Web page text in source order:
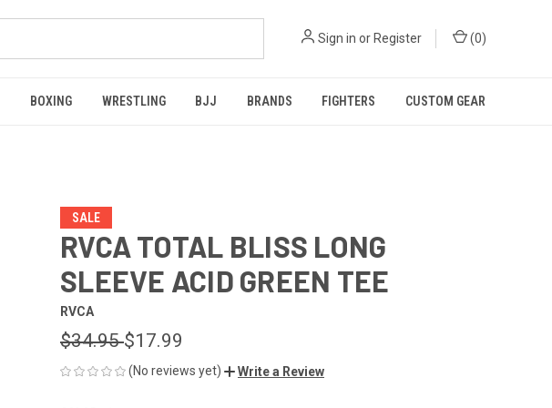
Sign in or Register (0)
BOXING WRESTLING BJJ BRANDS FIGHTERS CUSTOM GEAR
SALE
RVCA TOTAL BLISS LONG
SLEEVE ACID GREEN TEE
RVCA
$34.95$17.99
(No reviews yet) Write a Review